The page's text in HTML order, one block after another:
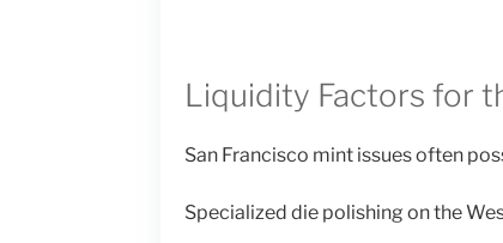
Liquidity Factors for
San Francisco mint issues often
Specialized die polishing on the